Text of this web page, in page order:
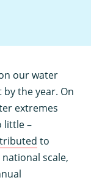
our water
the year. On
extremes
little –
to
scale,